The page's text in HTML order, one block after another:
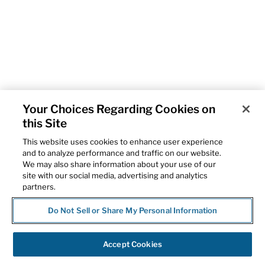
Your Choices Regarding Cookies on
this Site
This website uses cookies to enhance user experience
and to analyze performance and traffic on our website.
We may also share information about your use of our
site with our social media, advertising and analytics
partners.
Do Not Sell or Share My Personal Information
Accept Cookies